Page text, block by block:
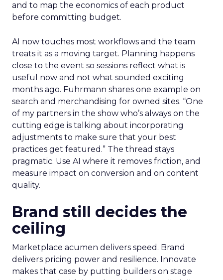
and to map the economics of each product
before committing budget.
AI now touches most workflows and the team
treats it as a moving target. Planning happens
close to the event so sessions reflect what is
useful now and not what sounded exciting
months ago. Fuhrmann shares one example on
search and merchandising for owned sites. “One
of my partners in the show who’s always on the
cutting edge is talking about incorporating
adjustments to make sure that your best
practices get featured.” The thread stays
pragmatic. Use AI where it removes friction, and
measure impact on conversion and on content
quality.
Brand still decides the
ceiling
Marketplace acumen delivers speed. Brand
delivers pricing power and resilience. Innovate
makes that case by putting builders on stage